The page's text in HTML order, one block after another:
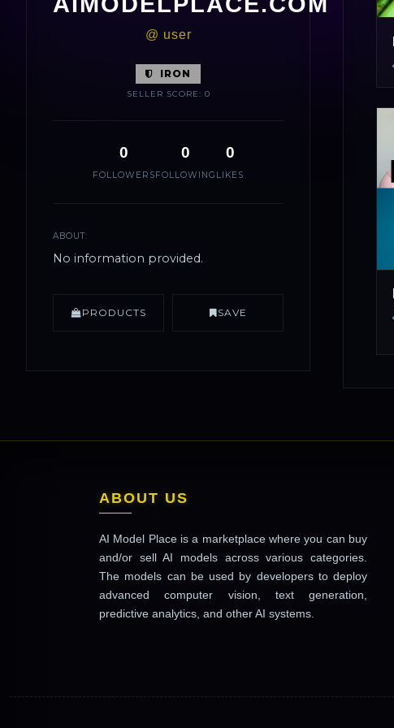
@ user
IRON
SELLER SCORE: 0
0
FOLLOWERS
0
FOLLOWING
0
LIKES
ABOUT:
No information provided.
PRODUCTS SAVE
ABOUT US
AI Model Place is a marketplace where you can buy
and/or sell AI models across various categories.
The models can be used by developers to deploy
advanced computer vision, text generation,
predictive analytics, and other AI systems.